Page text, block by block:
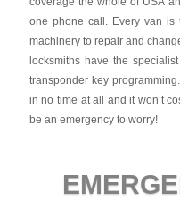
one phone call. Every van is
machinery to repair and
locksmiths have the
transponder key
in no time at all and it won’t
be an emergency to worry!